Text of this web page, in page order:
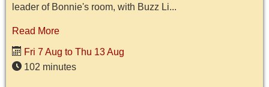
leader of Bonnie's room, with Buzz Li...
Read More
Fri 7 Aug to Thu 13 Aug
102 minutes